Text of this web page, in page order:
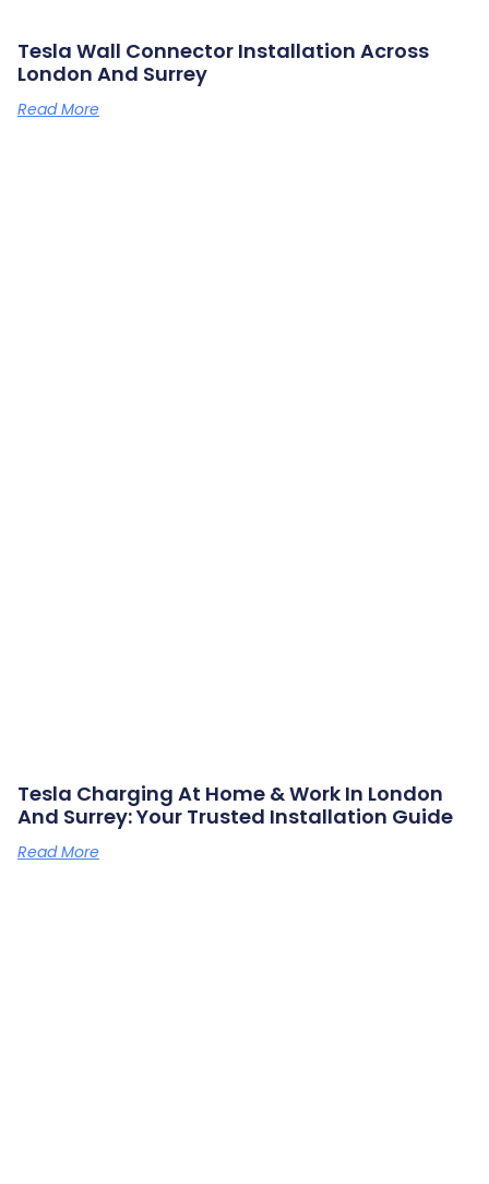
Tesla Wall Connector Installation Across
London And Surrey
Read More
Tesla Charging At Home & Work In London
And Surrey: Your Trusted Installation Guide
Read More